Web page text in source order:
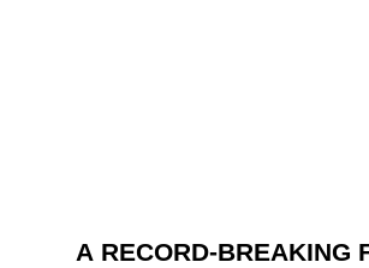
A RECORD-BREAKING